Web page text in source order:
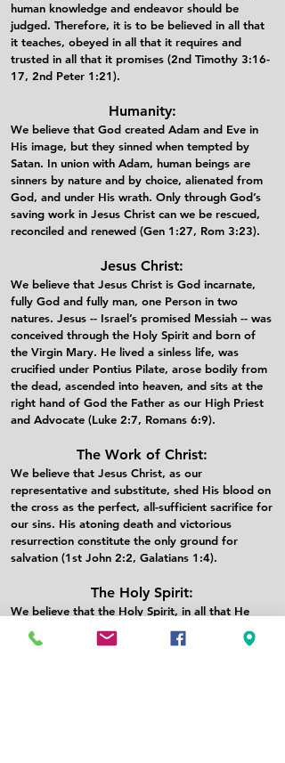
human knowledge and endeavor should be
judged. Therefore, it is to be believed in all that
it teaches, obeyed in all that it requires and
trusted in all that it promises (2nd Timothy 3:16-
17, 2nd Peter 1:21).​
Humanity:
We believe that God created Adam and Eve in
His image, but they sinned when tempted by
Satan. In union with Adam, human beings are
sinners by nature and by choice, alienated from
God, and under His wrath. Only through God’s
saving work in Jesus Christ can we be rescued,
reconciled and renewed (Gen 1:27, Rom 3:23).​
Jesus Christ:
We believe that Jesus Christ is God incarnate,
fully God and fully man, one Person in two
natures. Jesus -- Israel’s promised Messiah -- was
conceived through the Holy Spirit and born of
the Virgin Mary. He lived a sinless life, was
crucified under Pontius Pilate, arose bodily from
the dead, ascended into heaven, and sits at the
right hand of God the Father as our High Priest
and Advocate (Luke 2:7, Romans 6:9).​
The Work of Christ:
We believe that Jesus Christ, as our
representative and substitute, shed His blood on
the cross as the perfect, all-sufficient sacrifice for
our sins. His atoning death and victorious
resurrection constitute the only ground for
salvation (1st John 2:2, Galatians 1:4).​
The Holy Spirit:
We believe that the Holy Spirit, in all that He
does, glorifies the Lord Jesus Christ. He convicts
the world of its guilt. He regenerates sinners and